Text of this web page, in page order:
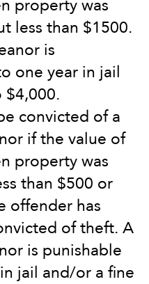
property was
less than $1500.
is
one year in jail
convicted of a
if the value of
property was
than $500 or
offender has
of theft. A
is punishable
jail and/or a fine